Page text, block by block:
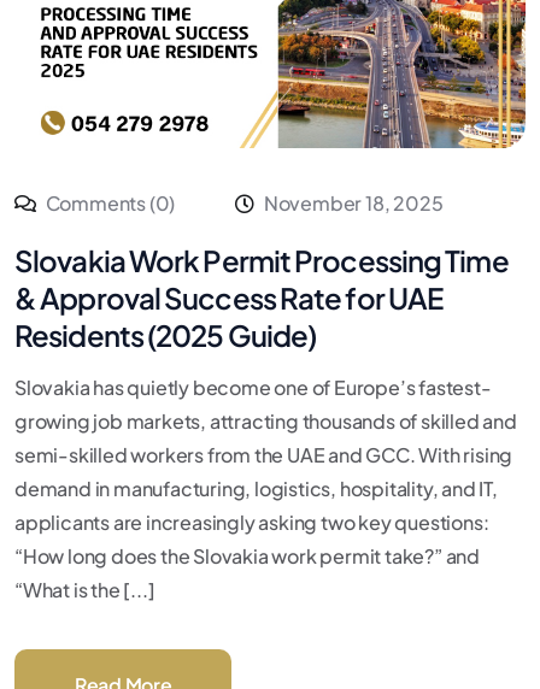
Comments (0) November 18, 2025
Slovakia Work Permit Processing Time
& Approval Success Rate for UAE
Residents (2025 Guide)
Slovakia has quietly become one of Europe’s fastest-
growing job markets, attracting thousands of skilled and
semi-skilled workers from the UAE and GCC. With rising
demand in manufacturing, logistics, hospitality, and IT,
applicants are increasingly asking two key questions:
“How long does the Slovakia work permit take?” and
“What is the [...]